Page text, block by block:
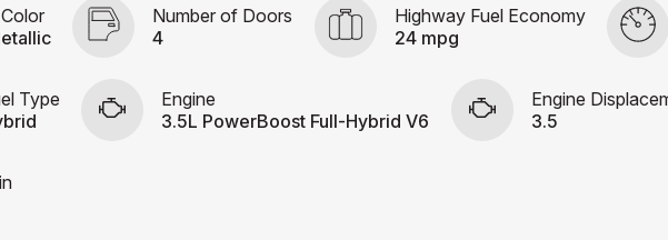
Number of Doors
4
Highway Fuel Economy
24 mpg
Type
Engine
3.5L PowerBoost Full-Hybrid V6
Engine
3.5